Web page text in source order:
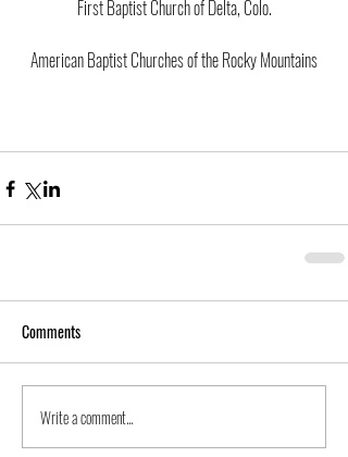
First Baptist Church of Delta, Colo.
American Baptist Churches of the Rocky Mountains
Comments
Write a comment...